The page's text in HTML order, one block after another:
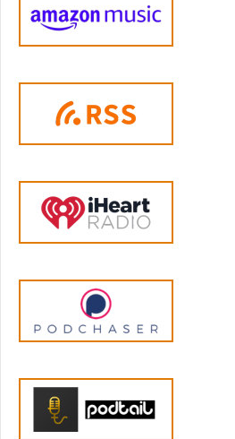
removing access to food
a task, and then they
view their parents love and
positive thing, which in
reinforcement, and when
that the pigeon or chimp or
have an opportunity to
reinforcement for a period
procedure was developed
very much believed in it
interviewed for an article in
Post in twenty nineteen he
on his own daughter, and
her dad had to invent time
listeners to the podcast
of hedging here on the